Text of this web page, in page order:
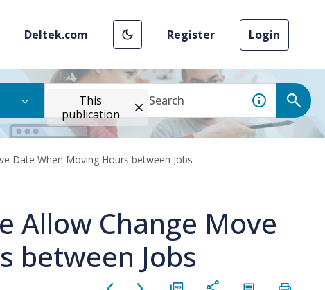
Deltek.com Register Login
This
publication
Date When Moving Hours between Jobs
Allow Change Move
between Jobs